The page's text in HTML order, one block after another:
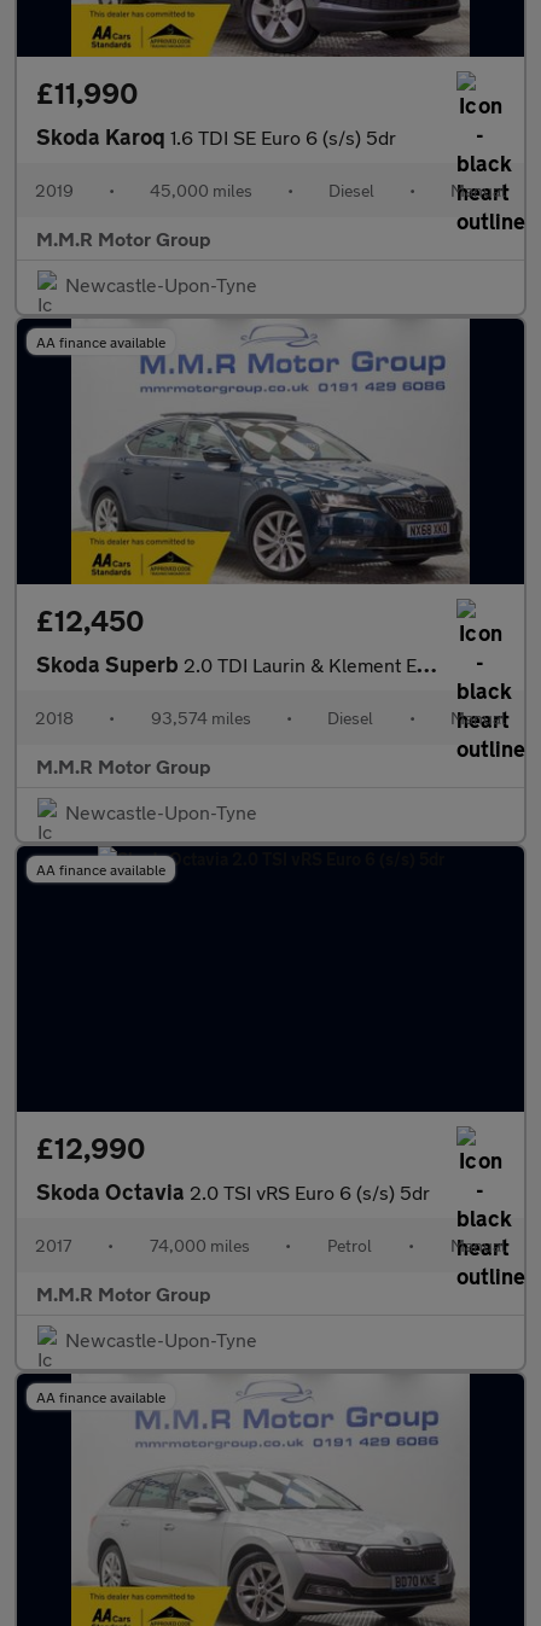
£11,990
Skoda Karoq 1.6 TDI SE Euro 6 (s/s) 5dr
2019 • 45,000 miles • Diesel • Manual
M.M.R Motor Group
Newcastle-Upon-Tyne
AA finance available
£12,450
Skoda Superb 2.0 TDI Laurin & Klement Euro 6 (s/s) 5dr
2018 • 93,574 miles • Diesel • Manual
M.M.R Motor Group
Newcastle-Upon-Tyne
AA finance available
£12,990
Skoda Octavia 2.0 TSI vRS Euro 6 (s/s) 5dr
2017 • 74,000 miles • Petrol • Manual
M.M.R Motor Group
Newcastle-Upon-Tyne
AA finance available